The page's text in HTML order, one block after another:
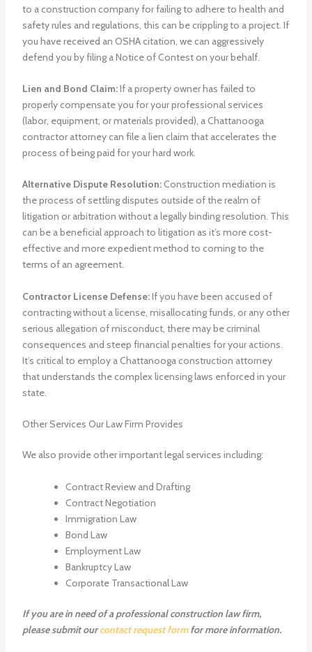
to a construction company for failing to adhere to health and
safety rules and regulations, this can be crippling to a project. If
you have received an OSHA citation, we can aggressively
defend you by filing a Notice of Contest on your behalf.
Lien and Bond Claim:If a property owner has failed to
properly compensate you for your professional services
(labor, equipment, or materials provided), a Chattanooga
contractor attorney can file a lien claim that accelerates the
process of being paid for your hard work.
Alternative Dispute Resolution:Construction mediation is
the process of settling disputes outside of the realm of
litigation or arbitration without a legally binding resolution. This
can be a beneficial approach to litigation as it’s more cost-
effective and more expedient method to coming to the
terms of an agreement.
Contractor License Defense:If you have been accused of
contracting without a license, misallocating funds, or any other
serious allegation of misconduct, there may be criminal
consequences and steep financial penalties for your actions.
It’s critical to employ a Chattanooga construction attorney
that understands the complex licensing laws enforced in your
state.
Other Services Our Law Firm Provides
We also provide other important legal services including:
Contract Review and Drafting
Contract Negotiation
Immigration Law
Bond Law
Employment Law
Bankruptcy Law
Corporate Transactional Law
If you are in need of a professional construction law firm,
please submit ourcontact request formfor more information.